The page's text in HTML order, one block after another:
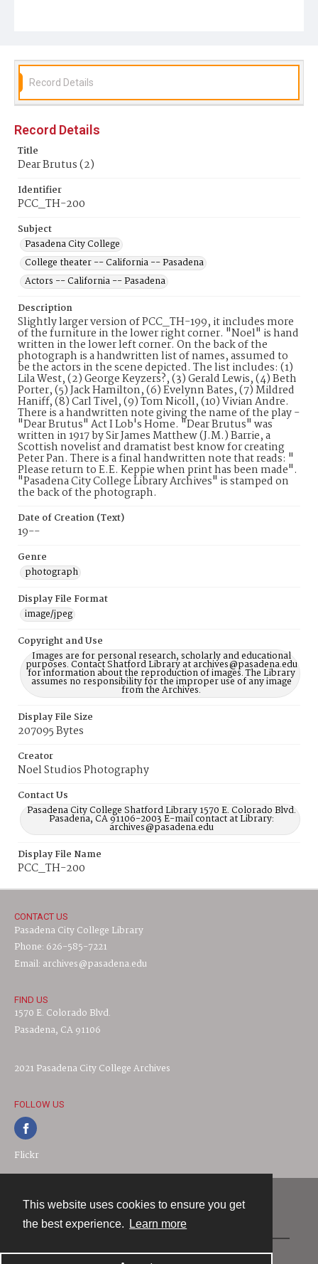
This website uses cookies to ensure you get
the best experience.
Learn more
Repository
Record Details
Record Details
Title
Dear Brutus (2)
Identifier
PCC_TH-200
Subject
Pasadena City College
College theater -- California -- Pasadena
Actors -- California -- Pasadena
Description
Slightly larger version of PCC_TH-199, it includes more
of the furniture in the lower right corner. "Noel" is hand
written in the lower left corner. On the back of the
photograph is a handwritten list of names, assumed to
be the actors in the scene depicted. The list includes: (1)
Lila West, (2) George Keyzers?, (3) Gerald Lewis, (4) Beth
Porter, (5) Jack Hamilton, (6) Evelynn Bates, (7) Mildred
Haniff, (8) Carl Tivel, (9) Tom Nicoll, (10) Vivian Andre.
There is a handwritten note giving the name of the play -
"Dear Brutus" Act I Lob's Home. "Dear Brutus" was
written in 1917 by Sir James Matthew (J.M.) Barrie, a
Scottish novelist and dramatist best know for creating
Peter Pan. There is a final handwritten note that reads: "
Please return to E.E. Keppie when print has been made".
"Pasadena City College Library Archives" is stamped on
the back of the photograph.
Date of Creation (Text)
19--
Genre
photograph
Display File Format
image/jpeg
Copyright and Use
Images are for personal research, scholarly and educational
purposes. Contact Shatford Library at archives@pasadena.edu
for information about the reproduction of images. The Library
assumes no responsibility for the improper use of any image
from the Archives.
Display File Size
207095 Bytes
Creator
Noel Studios Photography
Contact Us
Pasadena City College Shatford Library 1570 E. Colorado Blvd.
Pasadena, CA 91106-2003 E-mail contact at Library:
archives@pasadena.edu
Display File Name
PCC_TH-200
CONTACT US
Pasadena City College Library
Phone: 626-585-7221
Email: archives@pasadena.edu
FIND US
1570 E. Colorado Blvd.
Pasadena, CA 91106
2021 Pasadena City College Archives
FOLLOW US
Flickr